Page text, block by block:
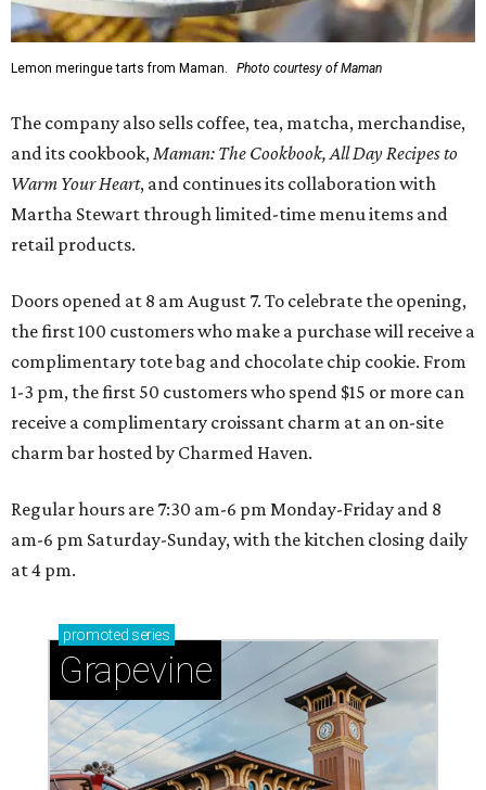
Lemon meringue tarts from Maman. Photo courtesy of Maman
The company also sells coffee, tea, matcha, merchandise,
and its cookbook, Maman: The Cookbook, All Day Recipes to
Warm Your Heart, and continues its collaboration with
Martha Stewart through limited-time menu items and
retail products.
Doors opened at 8 am August 7. To celebrate the opening,
the first 100 customers who make a purchase will receive a
complimentary tote bag and chocolate chip cookie. From
1-3 pm, the first 50 customers who spend $15 or more can
receive a complimentary croissant charm at an on-site
charm bar hosted by Charmed Haven.
Regular hours are 7:30 am-6 pm Monday-Friday and 8
am-6 pm Saturday-Sunday, with the kitchen closing daily
at 4 pm.
promoted series
Grapevine